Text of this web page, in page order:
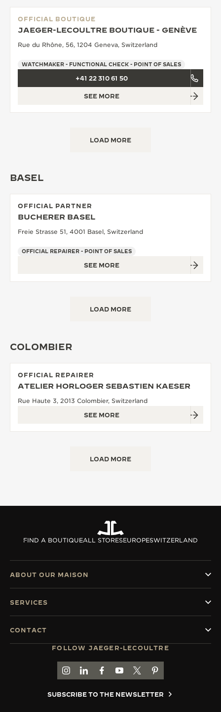
OFFICIAL BOUTIQUE
JAEGER-LECOULTRE BOUTIQUE - GENÈVE
Rue du Rhône, 56, 1204 Geneva, Switzerland
WATCHMAKER - FUNCTIONAL CHECK - POINT OF SALES
+41 22 310 61 50
SEE MORE
LOAD MORE
BASEL
OFFICIAL PARTNER
BUCHERER BASEL
Freie Strasse 51, 4001 Basel, Switzerland
OFFICIAL REPAIRER - POINT OF SALES
SEE MORE
LOAD MORE
COLOMBIER
OFFICIAL REPAIRER
ATELIER HORLOGER SEBASTIEN KAESER
Rue Haute 3, 2013 Colombier, Switzerland
SEE MORE
LOAD MORE
FIND A BOUTIQUEALL STORESEUROPESWITZERLAND
FOLLOW JAEGER-LECOULTRE
GO TO JAEGER-LECOULTRE INSTAGRAM
GO TO JAEGER-LECOULTRE LINKEDIN
GO TO JAEGER-LECOULTRE
GO TO JAEGER-LECOULTRE
GO TO JAEGER-
GO TO JAEGER-
SUBSCRIBE TO THE NEWSLETTER
ABOUT OUR MAISON
SERVICES
CONTACT